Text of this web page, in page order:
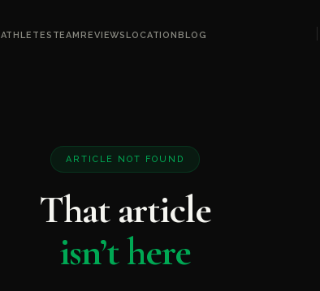
ATHLETES TEAMREVIEWSLOCATIONBLOG
ARTICLE NOT FOUND
That article
isn’t here